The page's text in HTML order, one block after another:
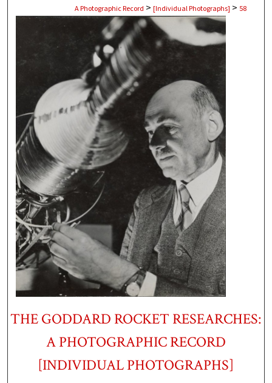
A Photographic Record > [Individual Photographs] > 58
THE GODDARD ROCKET RESEARCHES:
A PHOTOGRAPHIC RECORD
[INDIVIDUAL PHOTOGRAPHS]